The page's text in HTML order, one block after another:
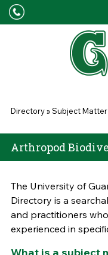
Skip to main content
You are here
Directory»Subject
Arthropod
The University of
Directory is a
and practitioners
experienced in